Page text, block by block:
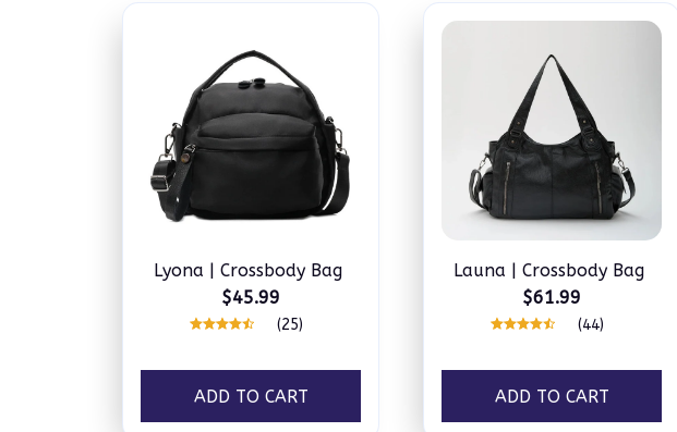
Lyona | Crossbody Bag
$45.99
(25)
ADD TO CART
Launa | Crossbody Bag
$61.99
(44)
ADD TO CART